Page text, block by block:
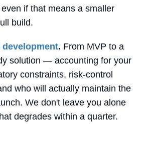
if that means a smaller
build.
development. From MVP to a
solution — accounting for your
constraints, risk-control
who will actually maintain the
We don't leave you alone
degrades within a quarter.